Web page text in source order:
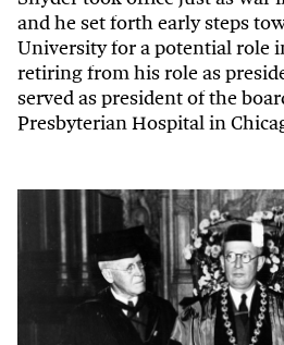
and he set forth early steps
University for a potential role
retiring from his role as
served as president of the
Presbyterian Hospital in